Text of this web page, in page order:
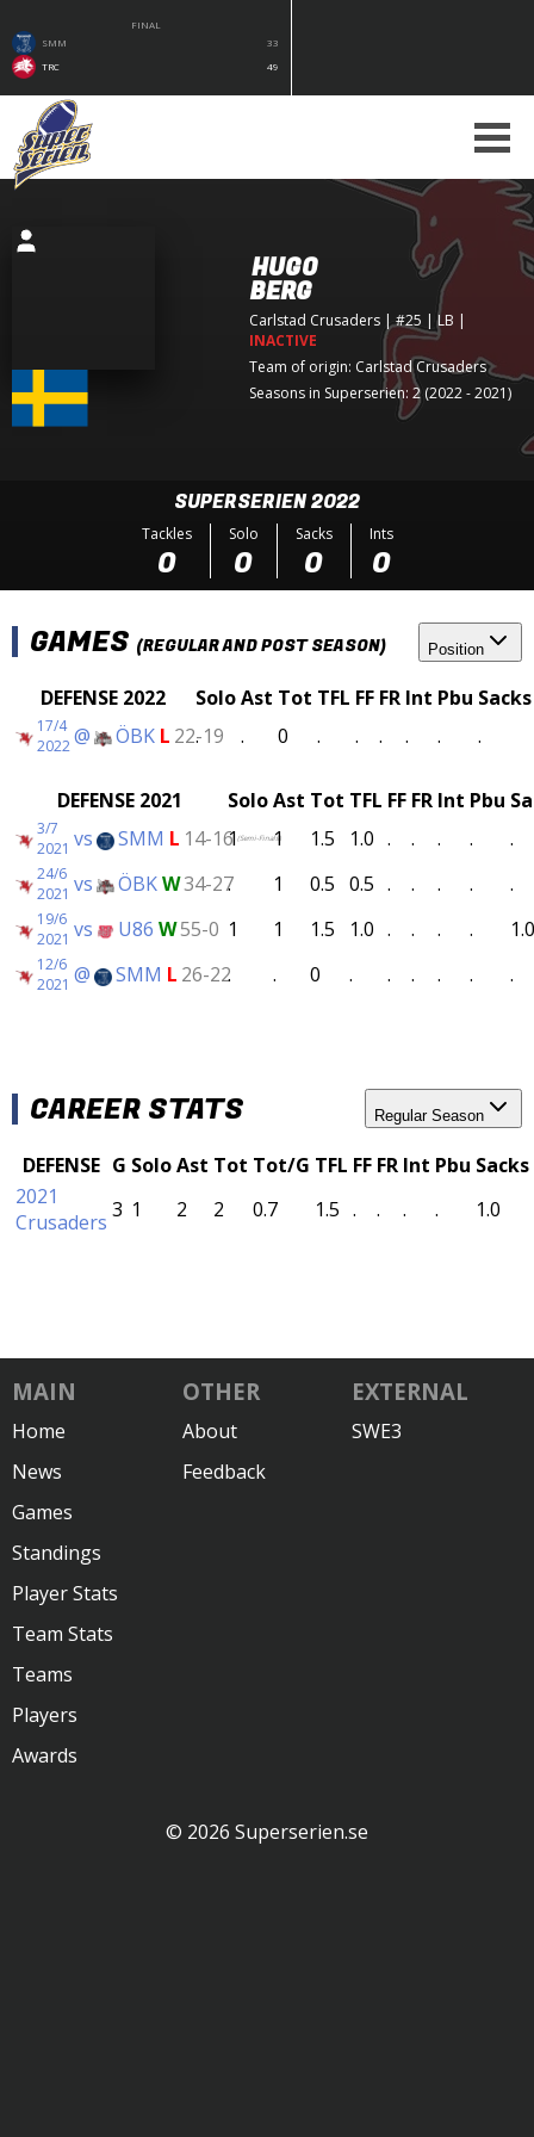
FINAL
SMM
33
TRC
49
HUGO
BERG
Carlstad Crusaders | #25 | LB |
INACTIVE
Team of origin: Carlstad Crusaders
Seasons in Superserien: 2 (2022 - 2021)
SUPERSERIEN 2022
Tackles
0
Solo
0
Sacks
0
Ints
0
GAMES (REGULAR AND POST SEASON) Position
DEFENSE 2022 SoloAst Tot TFL FF FR Int Pbu Sacks
17/4
2022@ ÖBK L 22-19
. . 0 . . . . . .
DEFENSE 2021 SoloAst Tot TFL FF FR Int Pbu
3/7
2021 vs SMM L 14-16 (Semi-Finals)
1 1 1.5 1.0 . . . . .
24/6
2021 vs ÖBKW34-27
. 1 0.5 0.5 . . . . .
19/6
2021 vs U86 W55-0 1 1 1.5 1.0 . . . . 1.0
12/6
2021 @ SMM L 26-22. . 0 . . . . . .
CAREER STATS Regular Season
DEFENSE G SoloAst Tot Tot/G TFL FF FR Int Pbu Sacks
2021
Crusaders 3 1 2 2 0.7 1.5 . . . . 1.0
MAIN
Home
News
Games
Standings
Player Stats
Team Stats
Teams
Players
Awards
OTHER
About
Feedback
EXTERNAL
SWE3
© 2026 Superserien.se